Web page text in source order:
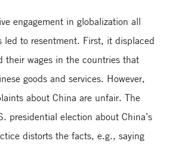
engagement in globalization all
led to resentment. First, it displaced
their wages in the countries that
goods and services. However,
about China are unfair. The
presidential election about China’s
distorts the facts, e.g., saying